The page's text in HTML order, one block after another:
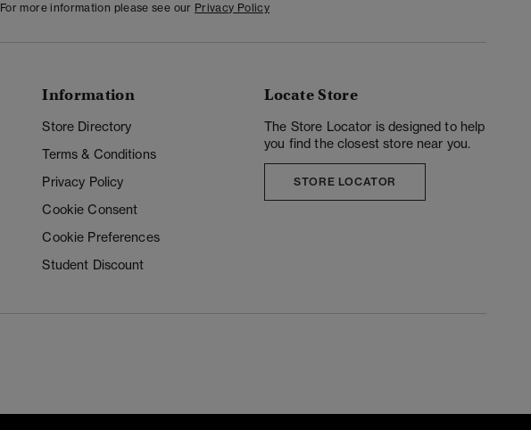
For more information please see our Privacy Policy
Information
Store Directory
Terms & Conditions
Privacy Policy
Cookie Consent
Cookie Preferences
Student Discount
Locate Store
The Store Locator is designed to help
you find the closest store near you.
STORE LOCATOR